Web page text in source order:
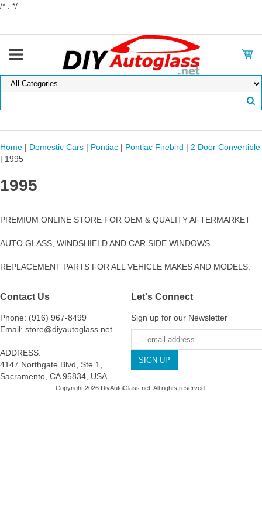
/* . */
Home | Domestic Cars | Pontiac | Pontiac Firebird | 2 Door Convertible
| 1995
1995
PREMIUM ONLINE STORE FOR OEM & QUALITY AFTERMARKET
AUTO GLASS, WINDSHIELD AND CAR SIDE WINDOWS
REPLACEMENT PARTS FOR ALL VEHICLE MAKES AND MODELS.
Contact Us
Phone: (916) 967-8499
Email: store@diyautoglass.net
ADDRESS:
4147 Northgate Blvd, Ste 1,
Sacramento, CA 95834, USA
Let's Connect
Sign up for our Newsletter
Copyright 2026 DiyAutoGlass.net. All rights reserved.